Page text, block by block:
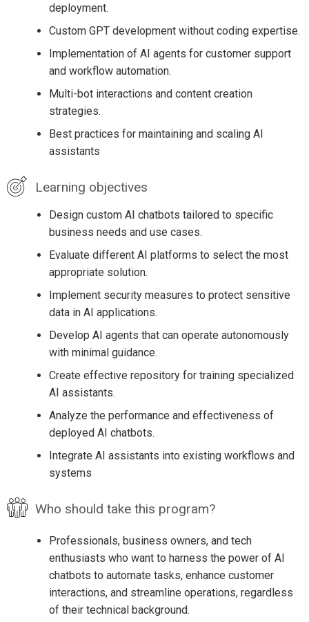
deployment.
Custom GPT development without coding expertise.
Implementation of AI agents for customer support
and workflow automation.
Multi-bot interactions and content creation
strategies.
Best practices for maintaining and scaling AI
assistants
Learning objectives
Design custom AI chatbots tailored to specific
business needs and use cases.
Evaluate different AI platforms to select the most
appropriate solution.
Implement security measures to protect sensitive
data in AI applications.
Develop AI agents that can operate autonomously
with minimal guidance.
Create effective repository for training specialized
AI assistants.
Analyze the performance and effectiveness of
deployed AI chatbots.
Integrate AI assistants into existing workflows and
systems
Who should take this program?
Professionals, business owners, and tech
enthusiasts who want to harness the power of AI
chatbots to automate tasks, enhance customer
interactions, and streamline operations, regardless
of their technical background.